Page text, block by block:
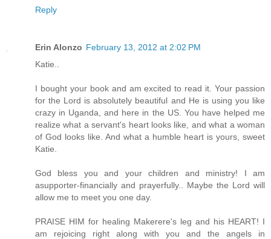
Reply
Erin Alonzo February 13, 2012 at 2:02 PM
Katie..
I bought your book and am excited to read it. Your passion
for the Lord is absolutely beautiful and He is using you like
crazy in Uganda, and here in the US. You have helped me
realize what a servant's heart looks like, and what a woman
of God looks like. And what a humble heart is yours, sweet
Katie.
God bless you and your children and ministry! I am
asupporter-financially and prayerfully.. Maybe the Lord will
allow me to meet you one day.
PRAISE HIM for healing Makerere's leg and his HEART! I
am rejoicing right along with you and the angels in